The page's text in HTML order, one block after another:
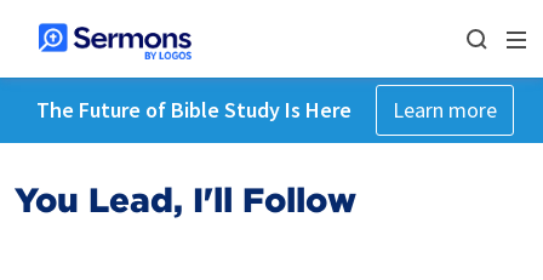
The Future of Bible Study Is Here Learn more
You Lead, I'll Follow